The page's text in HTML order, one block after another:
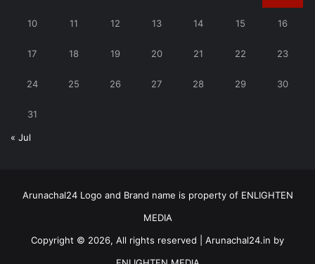
10 11 12 13 14 15 16
17 18 19 20 21 22 23
24 25 26 27 28 29 30
31
« Jul
Arunachal24 Logo and Brand name is property of ENLIGHTEN
MEDIA
Copyright © 2026, All rights reserved | Arunachal24.in by